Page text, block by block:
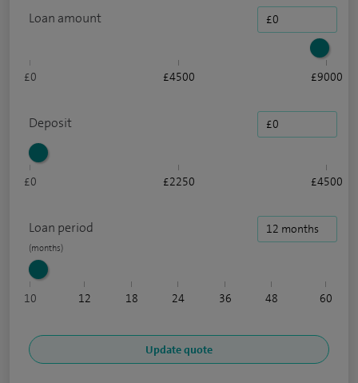
Loan amount
£0 £4500 £9000
Deposit
£0 £2250 £4500
Loan period
10 12 18 24 36 48 60